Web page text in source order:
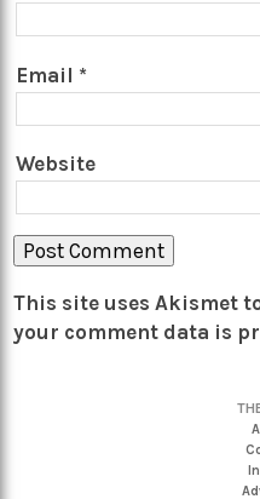
Email *
Website
This site uses Akismet
your comment data is